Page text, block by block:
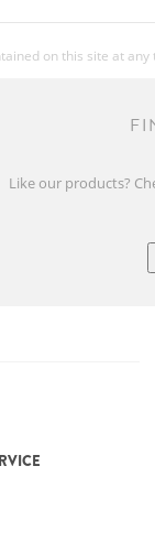
on this site at
Like our products?